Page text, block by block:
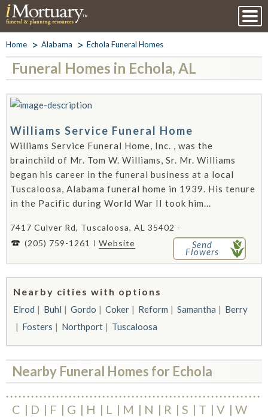
Home Alabama Echola Funeral Homes
Funeral Homes in Echola, AL
Williams Service Funeral Home
Williams Service Funeral Home, Inc. , was the
brainchild of Mr. Tom W. Williams, Sr. Mr. Williams
began his career in the funeral business at a local
Tuscaloosa, Alabama funeral home in 1939. His tenure
in the Pacific during World War II took him...
7417 Culver Rd, Tuscaloosa, AL 35402 -
(205) 759-1261
Website Send
Flowers
Nearby cities with options
Elrod Buhl Gordo Coker Reform Samantha
Berry
Fosters
Northport Tuscaloosa
Nearby Funeral Homes for Echola
C D F G H L M N R S T V W